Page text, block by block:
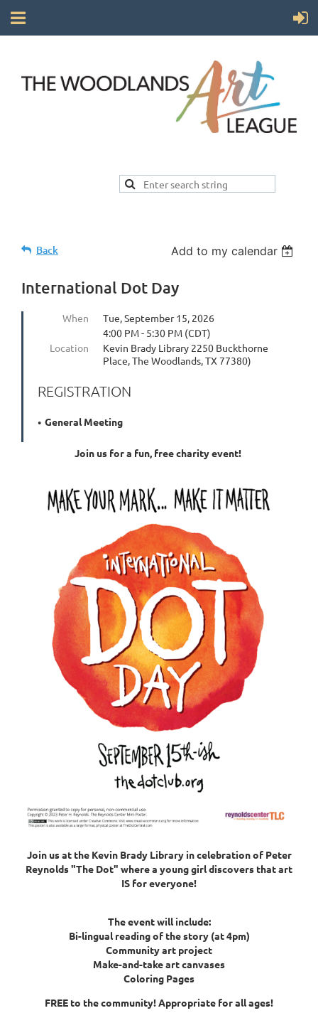
Back Add to my calendar
International Dot Day
When
Tue, September 15, 2026
4:00 PM - 5:30 PM (CDT)
Location
Kevin Brady Library 2250 Buckthorne
Place, The Woodlands, TX 77380)
REGISTRATION
General Meeting
Join us for a fun, free charity event!
Join us at the Kevin Brady Library in celebration of Peter
Reynolds "The Dot" where a young girl discovers that art
IS for everyone!
The event will include:
Bi-lingual reading of the story (at 4pm)
Community art project
Make-and-take art canvases
Coloring Pages
FREE to the community! Appropriate for all ages!